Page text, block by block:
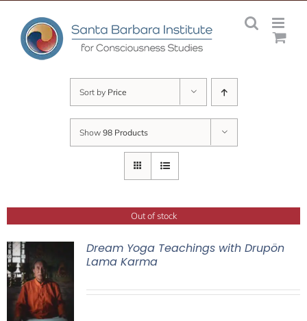
content
Sort by Price
Show 98 Products
Out of stock
Dream Yoga Teachings with Drupön
Lama Karma